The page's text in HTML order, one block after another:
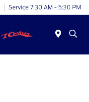
Service 7:30 AM - 5:30 PM